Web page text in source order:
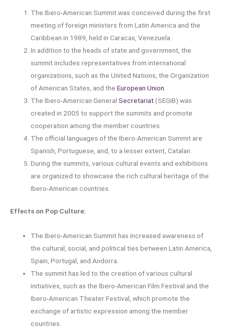
The Ibero-American Summit was conceived during the first
meeting of foreign ministers from Latin America and the
Caribbean in 1989, held in Caracas, Venezuela.
In addition to the heads of state and government, the
summit includes representatives from international
organizations, such as the United Nations, the Organization
of American States, and theEuropean Union
The Ibero-American GeneralSecretariat(SEGIB) was
created in 2005 to support the summits and promote
cooperation among the member countries.
The official languages of the Ibero-American Summit are
Spanish, Portuguese, and, to a lesser extent, Catalan.
During the summits, various cultural events and exhibitions
are organized to showcase the rich cultural heritage of the
Ibero-American countries.
Effects on Pop Culture:
The Ibero-American Summit has increased awareness of
the cultural, social, and political ties between Latin America,
Spain, Portugal, and Andorra.
The summit has led to the creation of various cultural
initiatives, such as the Ibero-American Film Festival and the
Ibero-American Theater Festival, which promote the
exchange of artistic expression among the member
countries.